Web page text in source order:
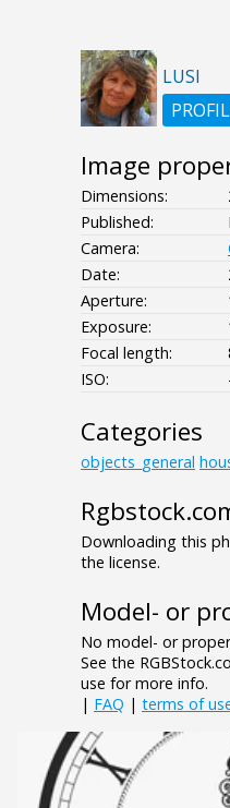
LUSI
Image
Dimensions:
Published:
Camera:
Date:
Aperture:
Exposure:
Focal length:
ISO:
Categories
objects_general
Downloading this
the license.
Model- or
No model- or
See the
use for more info.
| FAQ | terms of